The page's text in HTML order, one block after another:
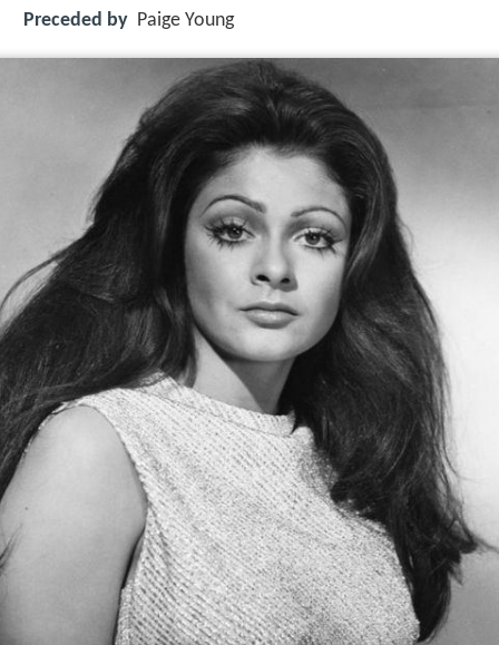
Preceded by Paige Young